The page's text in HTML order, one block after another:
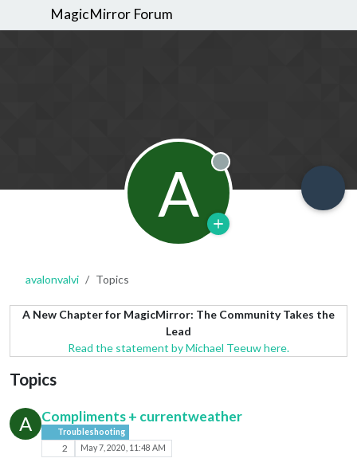
MagicMirror Forum
A Offline
avalonvalvi Topics
A New Chapter for MagicMirror: The Community Takes the
Lead
Read the statement by Michael Teeuw here.
Topics
A Compliments + currentweather
Troubleshooting
2 May 7, 2020, 11:48 AM